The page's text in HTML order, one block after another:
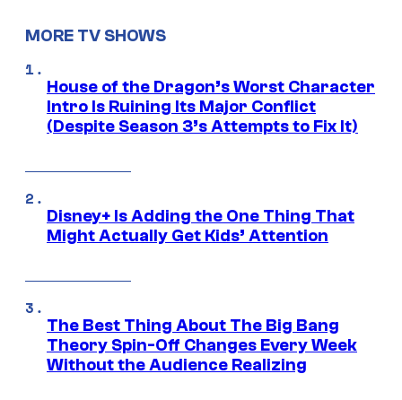
MORE TV SHOWS
House of the Dragon’s Worst Character
Intro Is Ruining Its Major Conflict
(Despite Season 3’s Attempts to Fix It)
Disney+ Is Adding the One Thing That
Might Actually Get Kids’ Attention
The Best Thing About The Big Bang
Theory Spin-Off Changes Every Week
Without the Audience Realizing